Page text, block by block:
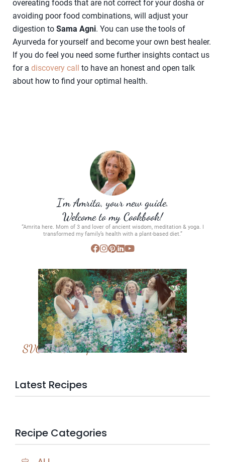
overeating foods that are not correct for your dosha or
avoiding poor food combinations, will adjust your
digestion to Sama Agni. You can use the tools of
Ayurveda for yourself and become your own best healer.
If you do feel you need some further insights contact us
for a discovery call
to have an honest and open talk
about how to find your optimal health.
I’m Amrita, your new guide.
Welcome to my Cookbook!
“Amrita here. Mom of 3 and lover of ancient wisdom, meditation & yoga. I
transformed my family’s health with a plant-based diet.”
SVC Membership
Latest Recipes
Recipe Categories